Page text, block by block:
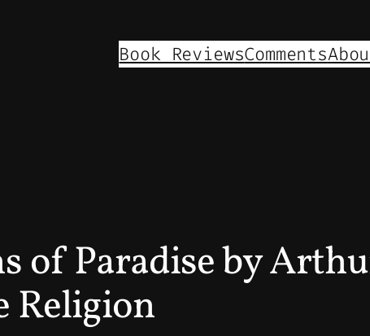
Book ReviewsComments
of Paradise by
Religion